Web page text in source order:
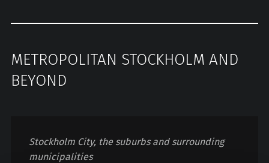
METROPOLITAN STOCKHOLM AND
BEYOND
Stockholm City, the suburbs and surrounding
municipalities